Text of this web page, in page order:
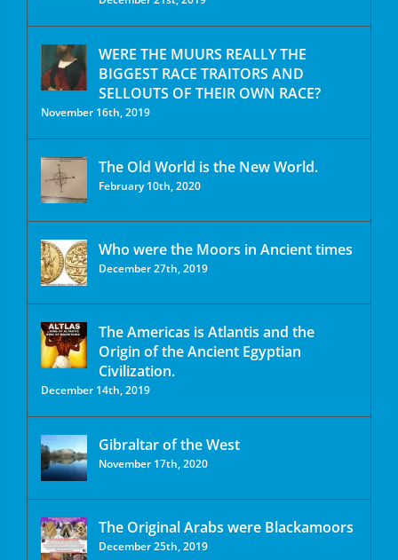
WERE THE MUURS REALLY THE
BIGGEST RACE TRAITORS AND
SELLOUTS OF THEIR OWN RACE?
November 16th, 2019
The Old World is the New World.
February 10th, 2020
Who were the Moors in Ancient times
December 27th, 2019
The Americas is Atlantis and the
Origin of the Ancient Egyptian
Civilization.
December 14th, 2019
Gibraltar of the West
November 17th, 2020
The Original Arabs were Blackamoors
December 25th, 2019